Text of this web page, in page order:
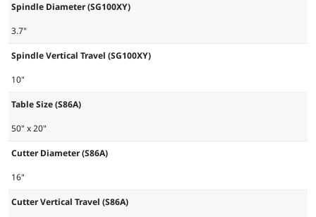
Spindle Diameter (SG100XY)
3.7"
Spindle Vertical Travel (SG100XY)
10"
Table Size (S86A)
50" x 20"
Cutter Diameter (S86A)
16"
Cutter Vertical Travel (S86A)